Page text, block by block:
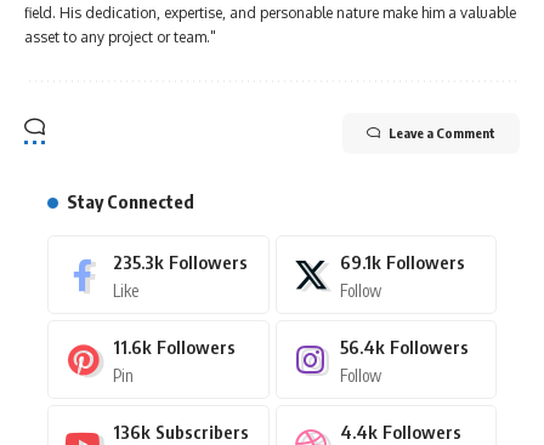
field. His dedication, expertise, and personable nature make him a valuable
asset to any project or team."
Leave a Comment
Stay Connected
235.3k Followers
Like
69.1k Followers
Follow
11.6k Followers
Pin
56.4k Followers
Follow
136k Subscribers 4.4k Followers